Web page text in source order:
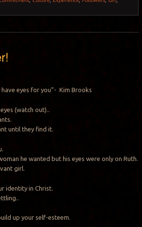
eyes for you”- Kim Brooks
(watch out)..
until they find it.
he wanted but his eyes were only on Ruth.
girl.
identity in Christ.
up your self-esteem.